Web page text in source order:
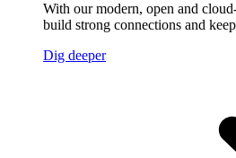
With our modern, open and
build strong connections and
Dig deeper